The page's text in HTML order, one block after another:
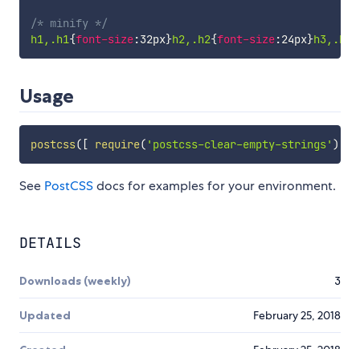
/* minify */
h1,.h1{font-size:32px}h2,.h2{font-size:24px}h3,.h3
Usage
postcss( [ require( 'postcss-clear-empty-strings' )
See PostCSSdocs for examples for your environment.
DETAILS
Downloads (weekly) 3
Updated February 25, 2018